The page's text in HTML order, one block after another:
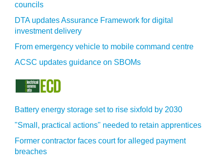
councils
DTA updates Assurance Framework for digital
investment delivery
From emergency vehicle to mobile command centre
ACSC updates guidance on SBOMs
Battery energy storage set to rise sixfold by 2030
"Small, practical actions" needed to retain apprentices
Former contractor faces court for alleged payment
breaches